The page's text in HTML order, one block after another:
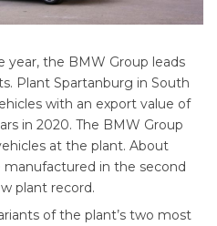
year, the BMW Group leads
Plant Spartanburg in South
with an export value of
in 2020. The BMW Group
at the plant. About
in the second
plant record.
of the plant’s two most